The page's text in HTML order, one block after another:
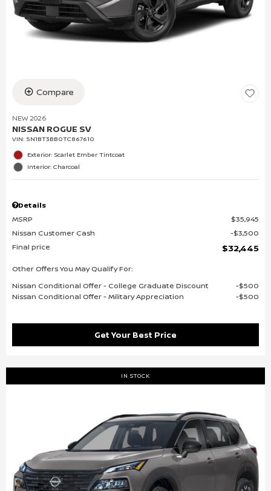
Compare
NEW 2026
NISSAN ROGUE SV
VIN: 5N1BT3BB0TC867610
Exterior: Scarlet Ember Tintcoat
Interior: Charcoal
Details
MSRP
$35,945
Nissan Customer Cash
$3,500
Final price
$32,445
Other Offers You May Qualify For:
Nissan Conditional Offer - College Graduate Discount
$500
Nissan Conditional Offer - Military Appreciation
$500
Get Your Best Price
IN STOCK